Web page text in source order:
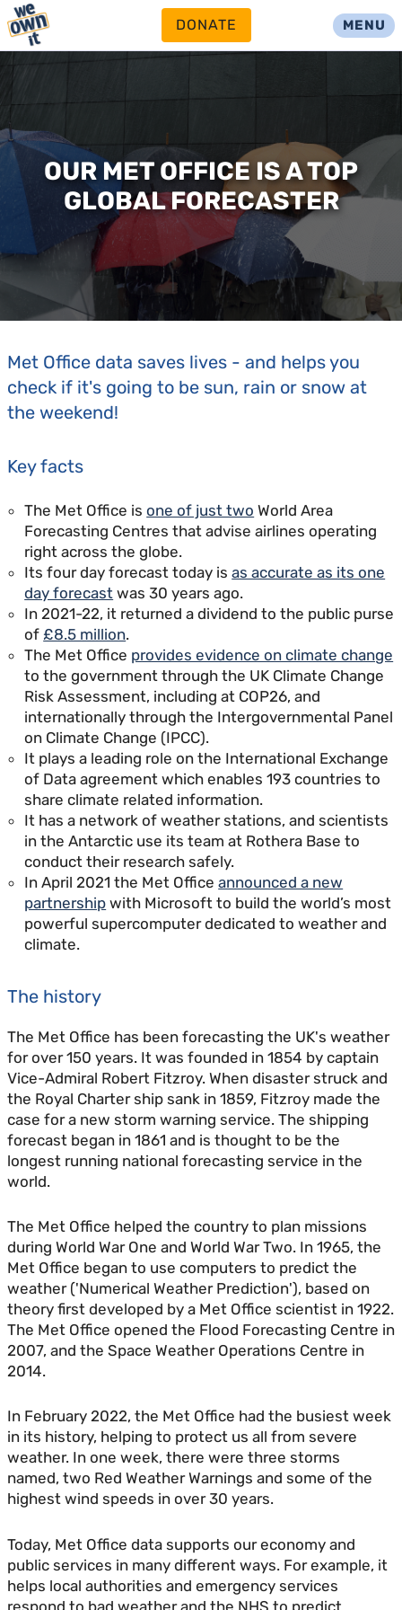
DONATE MENU
OUR MET OFFICE IS A TOP
GLOBAL FORECASTER
Met Office data saves lives - and helps you
check if it's going to be sun, rain or snow at
the weekend!
Key facts
The Met Office isone of just two World Area
Forecasting Centres that advise airlines operating
right across the globe.
Its four day forecast today isas accurate as its one
day forecast was 30 years ago.
In 2021-22, it returned a dividend to the public purse
of£8.5 million.
The Met Office provides evidence on climate change
to the government through the UK Climate Change
Risk Assessment, including at COP26, and
internationally through the Intergovernmental Panel
on Climate Change (IPCC).
It plays a leading role on the International Exchange
of Data agreement which enables 193 countries to
share climate related information.
It has a network of weather stations, and scientists
in the Antarctic use its team at Rothera Base to
conduct their research safely.
In April 2021 the Met Officeannounced a new
partnership with Microsoft to build the world’s most
powerful supercomputer dedicated to weather and
climate.
The history
The Met Office has been forecasting the UK's weather
for over 150 years. It was founded in 1854 by captain
Vice-Admiral Robert Fitzroy. When disaster struck and
the Royal Charter ship sank in 1859, Fitzroy made the
case for a new storm warning service. The shipping
forecast began in 1861 and is thought to be the
longest running national forecasting service in the
world.
The Met Office helped the country to plan missions
during World War One and World War Two. In 1965, the
Met Office began to use computers to predict the
weather ('Numerical Weather Prediction'), based on
theory first developed by a Met Office scientist in 1922.
The Met Office opened the Flood Forecasting Centre in
2007, and the Space Weather Operations Centre in
2014.
In February 2022, the Met Office had the busiest week
in its history, helping to protect us all from severe
weather. In one week, there were three storms
named, two Red Weather Warnings and some of the
highest wind speeds in over 30 years.
Today, Met Office data supports our economy and
public services in many different ways. For example, it
helps local authorities and emergency services
respond to bad weather and the NHS to predict